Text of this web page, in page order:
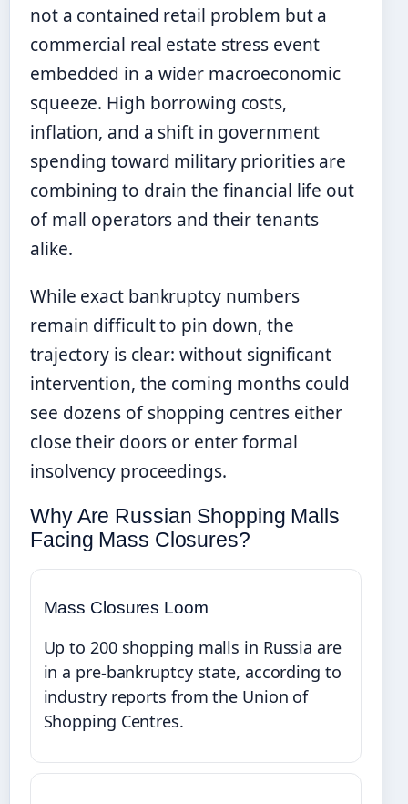
not a contained retail problem but a
commercial real estate stress event
embedded in a wider macroeconomic
squeeze. High borrowing costs,
inflation, and a shift in government
spending toward military priorities are
combining to drain the financial life out
of mall operators and their tenants
alike.
While exact bankruptcy numbers
remain difficult to pin down, the
trajectory is clear: without significant
intervention, the coming months could
see dozens of shopping centres either
close their doors or enter formal
insolvency proceedings.
Why Are Russian Shopping Malls
Facing Mass Closures?
Mass Closures Loom
Up to 200 shopping malls in Russia are
in a pre-bankruptcy state, according to
industry reports from the Union of
Shopping Centres.